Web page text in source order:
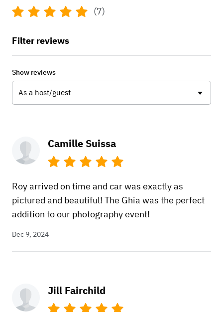
Camille Suissa
Roy arrived on time and car was exactly as
pictured and beautiful! The Ghia was the perfect
addition to our photography event!
Dec 9, 2024
Jill Fairchild
(7)
Filter reviews
Show reviews
As a host/guest